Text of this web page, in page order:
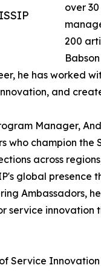
over
200
he has worked
and
Manager,
who champion
across
global presence
Ambassadors,
service innovation
Service Innovation